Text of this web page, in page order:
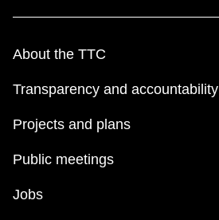
About the TTC
Transparency and accountability
Projects and plans
Public meetings
Jobs